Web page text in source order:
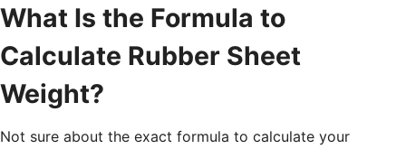
What Is the Formula to
Calculate Rubber Sheet
Weight?
Not sure about the exact formula to calculate your